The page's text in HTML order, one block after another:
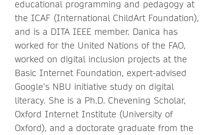
educational programming and pedagogy at
the ICAF (International ChildArt Foundation),
and is a DITA IEEE member. Danica has
worked for the United Nations of the FAO,
worked on digital inclusion projects at the
Basic Internet Foundation, expert-advised
Google’s NBU initiative study on digital
literacy. She is a Ph.D. Chevening Scholar,
Oxford Internet Institute (University of
Oxford), and a doctorate graduate from the